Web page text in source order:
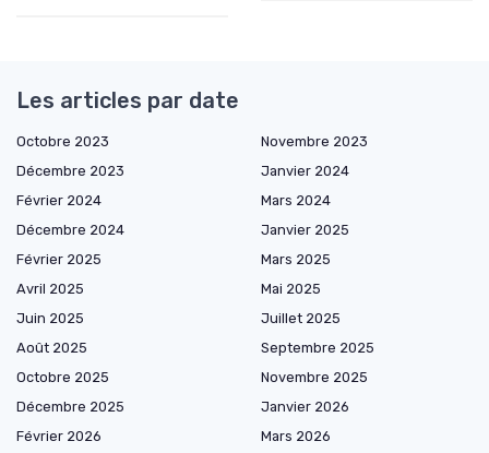
Les articles par date
Octobre 2023
Novembre 2023
Décembre 2023
Janvier 2024
Février 2024
Mars 2024
Décembre 2024
Janvier 2025
Février 2025
Mars 2025
Avril 2025
Mai 2025
Juin 2025
Juillet 2025
Août 2025
Septembre 2025
Octobre 2025
Novembre 2025
Décembre 2025
Janvier 2026
Février 2026
Mars 2026